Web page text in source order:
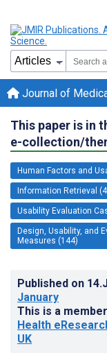
Journal of
This paper is in
e-collection/
Human Factors and
Information Retrieval
Usability Evaluation
Design, Usability, and
Measures (144)
Published on
January
This is a
Health
UK